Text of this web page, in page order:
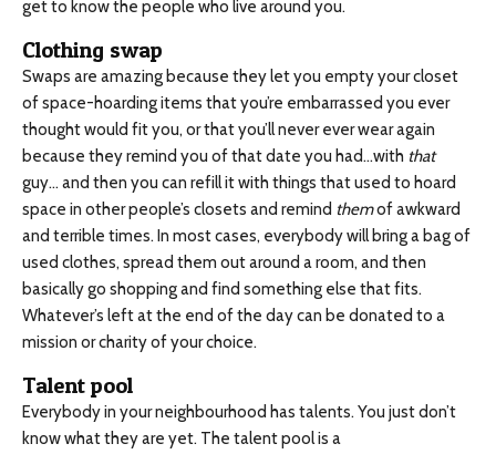
get to know the people who live around you.
Clothing swap
Swaps are amazing because they let you empty your closet
of space-hoarding items that you’re embarrassed you ever
thought would fit you, or that you’ll never ever wear again
because they remind you of that date you had…with that
guy… and then you can refill it with things that used to hoard
space in other people’s closets and remind themof awkward
and terrible times. In most cases, everybody will bring a bag of
used clothes, spread them out around a room, and then
basically go shopping and find something else that fits.
Whatever’s left at the end of the day can be donated to a
mission or charity of your choice.
Talent pool
Everybody in your neighbourhood has talents. You just don’t
know what they are yet. The talent pool is a